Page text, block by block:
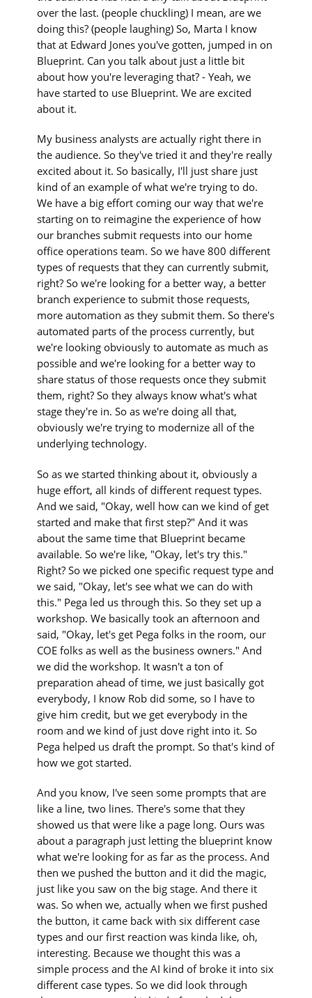
over the last. (people chuckling) I mean, are we
doing this? (people laughing) So, Marta I know
that at Edward Jones you've gotten, jumped in on
Blueprint. Can you talk about just a little bit
about how you're leveraging that? - Yeah, we
have started to use Blueprint. We are excited
about it.
My business analysts are actually right there in
the audience. So they've tried it and they're really
excited about it. So basically, I'll just share just
kind of an example of what we're trying to do.
We have a big effort coming our way that we're
starting on to reimagine the experience of how
our branches submit requests into our home
office operations team. So we have 800 different
types of requests that they can currently submit,
right? So we're looking for a better way, a better
branch experience to submit those requests,
more automation as they submit them. So there's
automated parts of the process currently, but
we're looking obviously to automate as much as
possible and we're looking for a better way to
share status of those requests once they submit
them, right? So they always know what's what
stage they're in. So as we're doing all that,
obviously we're trying to modernize all of the
underlying technology.
So as we started thinking about it, obviously a
huge effort, all kinds of different request types.
And we said, "Okay, well how can we kind of get
started and make that first step?" And it was
about the same time that Blueprint became
available. So we're like, "Okay, let's try this."
Right? So we picked one specific request type and
we said, "Okay, let's see what we can do with
this." Pega led us through this. So they set up a
workshop. We basically took an afternoon and
said, "Okay, let's get Pega folks in the room, our
COE folks as well as the business owners." And
we did the workshop. It wasn't a ton of
preparation ahead of time, we just basically got
everybody, I know Rob did some, so I have to
give him credit, but we get everybody in the
room and we kind of just dove right into it. So
Pega helped us draft the prompt. So that's kind of
how we got started.
And you know, I've seen some prompts that are
like a line, two lines. There's some that they
showed us that were like a page long. Ours was
about a paragraph just letting the blueprint know
what we're looking for as far as the process. And
then we pushed the button and it did the magic,
just like you saw on the big stage. And there it
was. So when we, actually when we first pushed
the button, it came back with six different case
types and our first reaction was kinda like, oh,
interesting. Because we thought this was a
simple process and the AI kind of broke it into six
different case types. So we did look through